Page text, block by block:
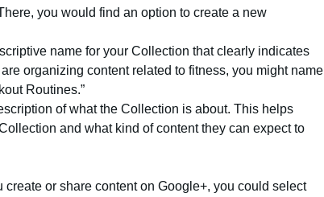
you would find an option to create a new
name for your Collection that clearly indicates
organizing content related to fitness, you might name
Routines.”
of what the Collection is about. This helps
and what kind of content they can expect to
create or share content on Google+, you could select